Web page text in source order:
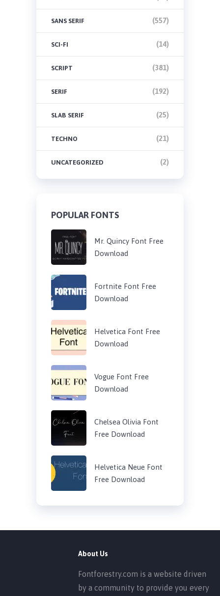
SANS SERIF (557)
SCI-FI (14)
SCRIPT (381)
SERIF (192)
SLAB SERIF (25)
TECHNO (21)
UNCATEGORIZED (2)
POPULAR FONTS
Mr. Quincy Font Free
Download
Fortnite Font Free
Download
Helvetica Font Free
Download
Vogue Font Free
Download
Chelsea Olivia Font
Free Download
Helvetica Neue Font
Free Download
About Us
Fontforestry.com is a website driven
by a community to provide you every